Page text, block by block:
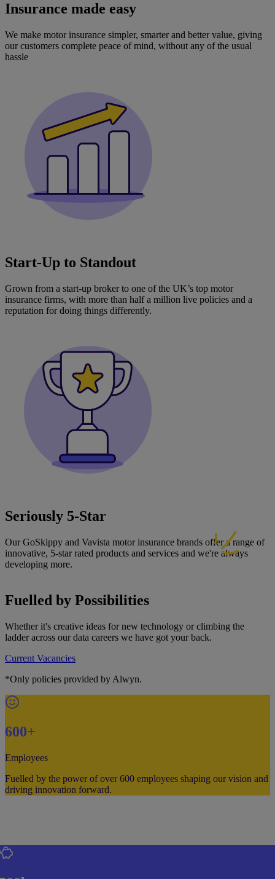
Insurance made easy
We make motor insurance simpler, smarter and better value, giving
our customers complete peace of mind, without any of the usual
hassle
Start‑Up to Standout
Grown from a start-up broker to one of the UK’s top motor
insurance firms, with more than half a million live policies and a
reputation for doing things differently.
Seriously 5‑Star
Our GoSkippy and Vavista motor insurance brands offer a range of
innovative, 5-star rated products and services and we're always
developing more.
Fuelled by Possibilities
Whether it's creative ideas for new technology or climbing the
ladder across our data careers we have got your back.
Current Vacancies
*Only policies provided by Alwyn.
600+
Employees
Fuelled by the power of over 600 employees shaping our vision and
driving innovation forward.